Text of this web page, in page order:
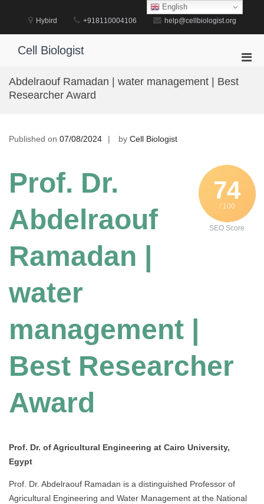
Hybird +918110004106 help@cellbiologist.org
Cell Biologist
Abdelraouf Ramadan | water management | Best
Researcher Award
Published on 07/08/2024 by Cell Biologist
74
/ 100
SEO Score
Prof. Dr.
Abdelraouf
Ramadan |
water
management |
Best Researcher
Award
Prof. Dr. of Agricultural Engineering at Cairo University,
Egypt
Prof. Dr. Abdelraouf Ramadan is a distinguished Professor of
Agricultural Engineering and Water Management at the National
English